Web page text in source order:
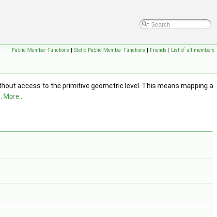
Public Member Functions | Static Public Member Functions | Friends | List of all members
access to the primitive geometric level. This means mapping a
More...